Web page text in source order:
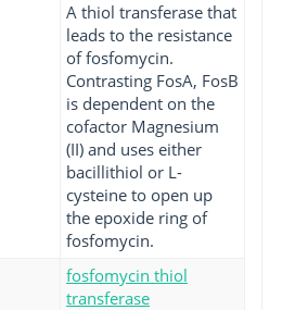
A thiol transferase that
leads to the resistance
of fosfomycin.
Contrasting FosA, FosB
is dependent on the
cofactor Magnesium
(II) and uses either
bacillithiol or L-
cysteine to open up
the epoxide ring of
fosfomycin.
fosfomycin thiol
transferase